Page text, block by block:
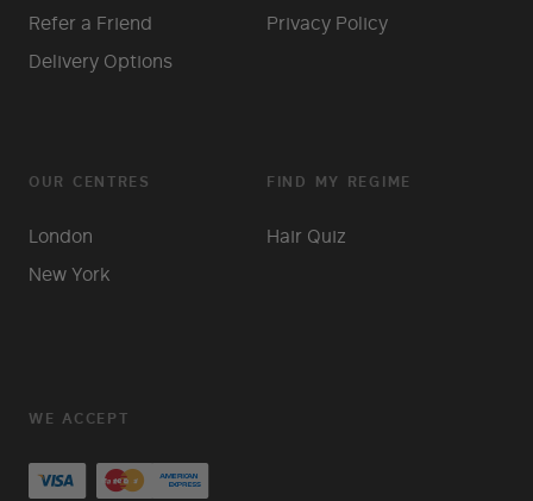
Refer a Friend
Delivery Options
Privacy Policy
OUR CENTRES
London
New York
FIND MY REGIME
Hair Quiz
WE ACCEPT